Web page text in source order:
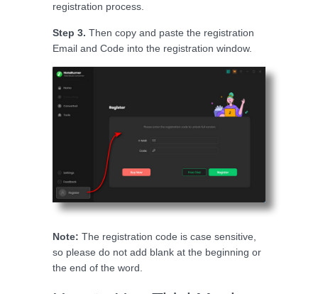
registration process.
Step 3. Then copy and paste the registration
Email and Code into the registration window.
Note: The registration code is case sensitive,
so please do not add blank at the beginning or
the end of the word.